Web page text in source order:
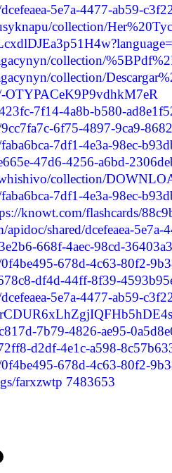
5e7a-4477-ab59-
collection/
collection/
collection/
OTYPACeK9P9vdhkM7eR
7f14-4a8b-b580-
6f75-4897-9ca9-
7df1-4e3a-98ec-
47d6-4256-a6bd-
collection/
7df1-4e3a-98ec-
knowt.com/flashcards/
apidoc/shared/dcefeaea-
668f-4aec-98cd-
678d-4c63-80f2-
df4d-44ff-8f39-
5e7a-4477-ab59-
7b79-4826-ae95-
d2df-4e1c-a598-
678d-4c63-80f2-
farxzwtp 7483653